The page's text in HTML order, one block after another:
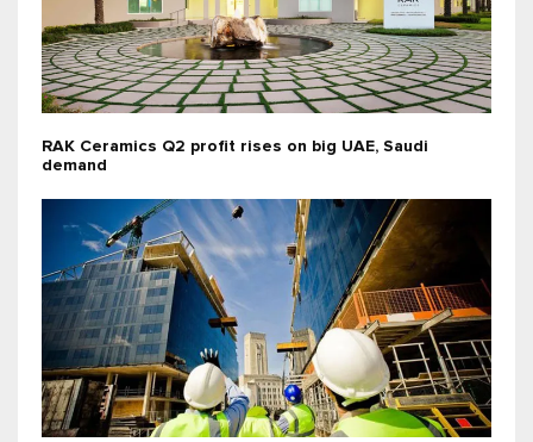
RAK Ceramics Q2 profit rises on big UAE, Saudi
demand